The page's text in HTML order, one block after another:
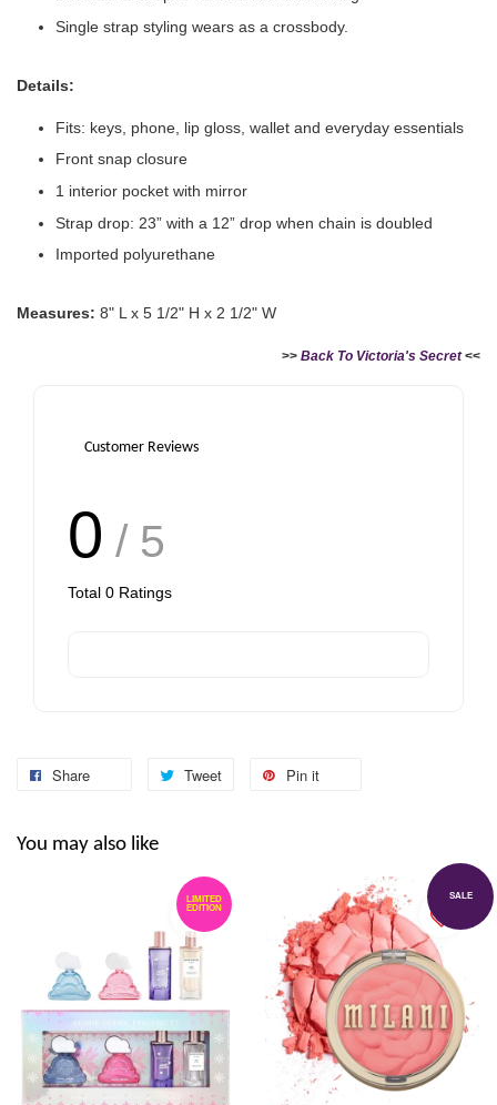
Victoria's Secret
Signature Stripe Paper
Bag (Choose Your Size)
RM 6.00
Paper Bag - Beige
RM 6.00
Single strap styling wears as a crossbody.
Details:
Fits: keys, phone, lip gloss, wallet and everyday essentials
Front snap closure
1 interior pocket with mirror
Strap drop: 23” with a 12” drop when chain is doubled
Imported polyurethane
Measures: 8" L x 5 1/2" H x 2 1/2" W
>> Back To Victoria's Secret<<
Customer Reviews
0 / 5
Total 0 Ratings
Share Tweet Pin it
You may also like
LIMITED
EDITION
SALE